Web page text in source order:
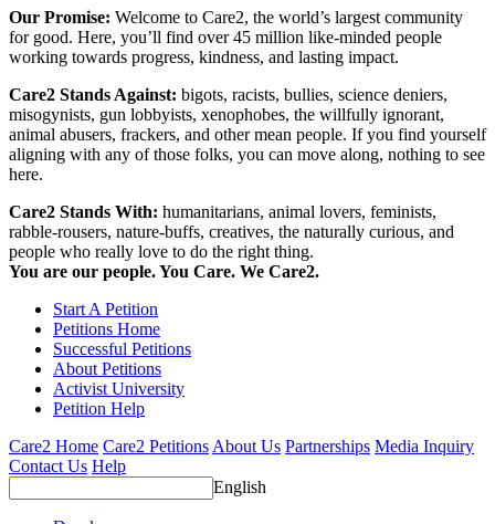
Our Promise: Welcome to Care2, the world’s largest community
for good. Here, you’ll find over 45 million like-minded people
working towards progress, kindness, and lasting impact.
Care2 Stands Against: bigots, racists, bullies, science deniers,
misogynists, gun lobbyists, xenophobes, the willfully ignorant,
animal abusers, frackers, and other mean people. If you find yourself
aligning with any of those folks, you can move along, nothing to see
here.
Care2 Stands With: humanitarians, animal lovers, feminists,
rabble-rousers, nature-buffs, creatives, the naturally curious, and
people who really love to do the right thing.
You are our people. You Care. We Care2.
Start A Petition
Petitions Home
Successful Petitions
About Petitions
Activist University
Petition Help
Care2 Home Care2 PetitionsAbout Us Partnerships Media Inquiry
Contact Us Help
English